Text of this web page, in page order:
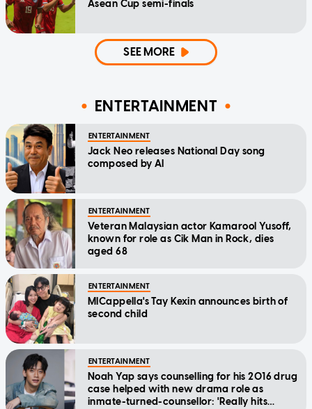
Asean Cup semi-finals
SEE MORE
ENTERTAINMENT
ENTERTAINMENT
Jack Neo releases National Day song
composed by AI
ENTERTAINMENT
Veteran Malaysian actor Kamarool Yusoff,
known for role as Cik Man in Rock, dies
aged 68
ENTERTAINMENT
MICappella's Tay Kexin announces birth of
second child
ENTERTAINMENT
Noah Yap says counselling for his 2016 drug
case helped with new drama role as
inmate-turned-counsellor: 'Really hits